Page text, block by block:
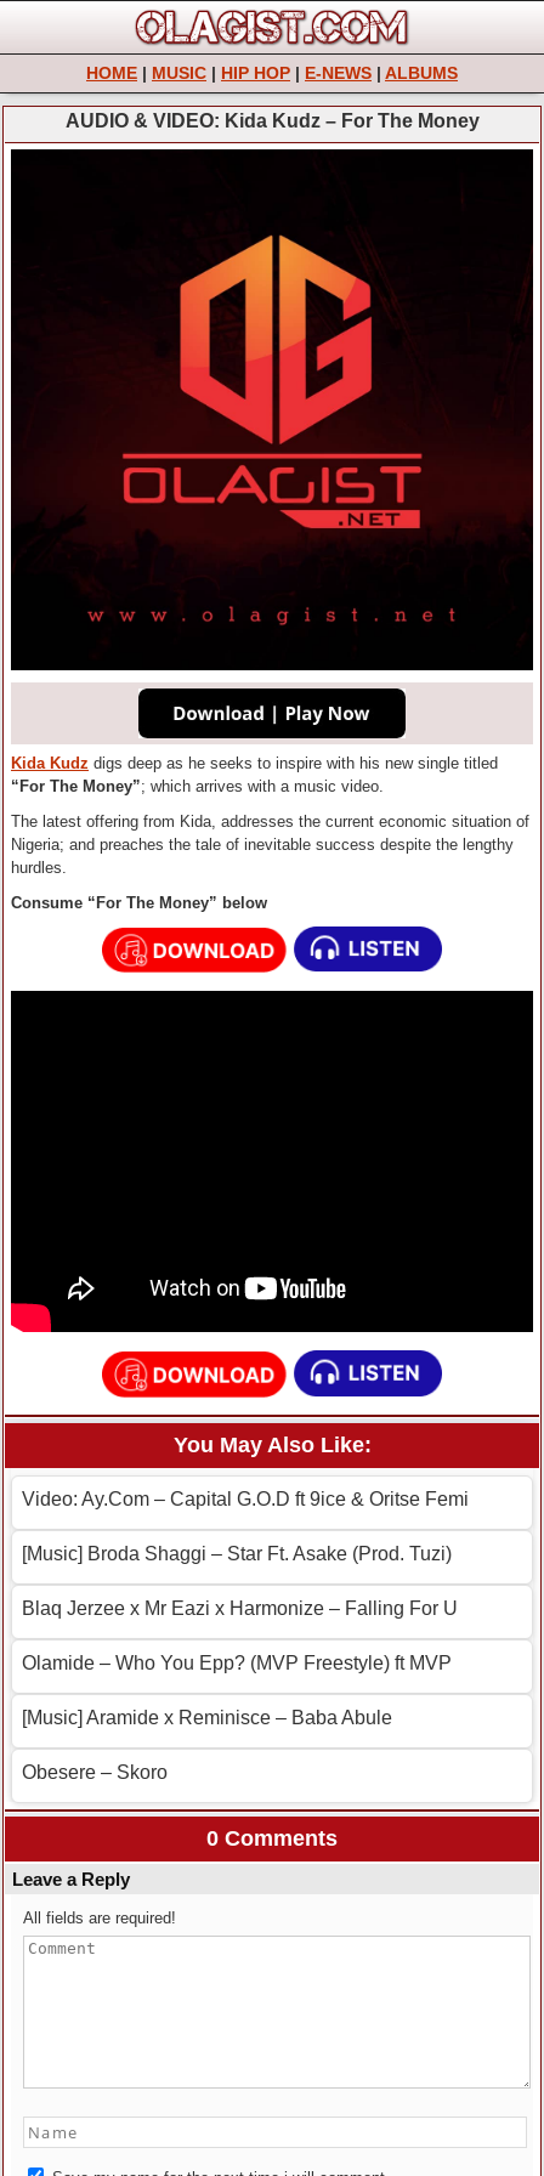
HOME | MUSIC | HIP HOP | E-NEWS | ALBUMS
AUDIO & VIDEO: Kida Kudz – For The Money
Kida Kudz digs deep as he seeks to inspire with his new single titled
“For The Money”; which arrives with a music video.
The latest offering from Kida, addresses the current economic situation of
Nigeria; and preaches the tale of inevitable success despite the lengthy
hurdles.
Consume “For The Money” below
You May Also Like:
Video: Ay.Com – Capital G.O.D ft 9ice & Oritse Femi
[Music] Broda Shaggi – Star Ft. Asake (Prod. Tuzi)
Blaq Jerzee x Mr Eazi x Harmonize – Falling For U
Olamide – Who You Epp? (MVP Freestyle) ft MVP
[Music] Aramide x Reminisce – Baba Abule
Obesere – Skoro
0 Comments
Leave a Reply
All fields are required!